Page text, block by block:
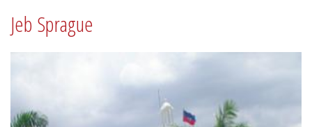
Jeb Sprague